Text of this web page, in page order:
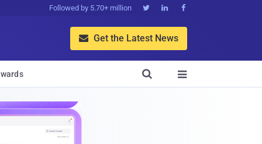
Followed by 5.70+ million   
 Get the Latest News

